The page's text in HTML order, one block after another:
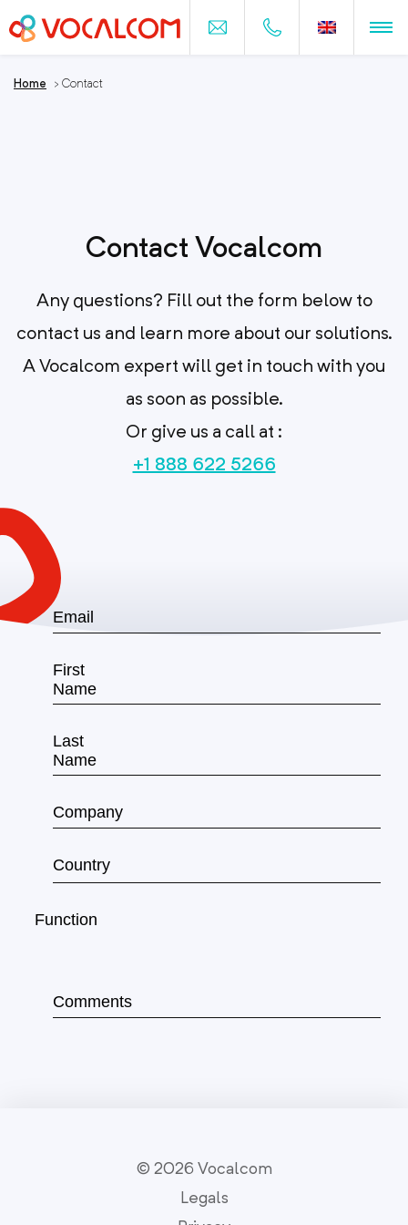
Home > Contact
Contact Vocalcom
Any questions? Fill out the form below to
contact us and learn more about our solutions.
A Vocalcom expert will get in touch with you
as soon as possible.
Or give us a call at :
+1 888 622 5266
© 2026 Vocalcom
Legals